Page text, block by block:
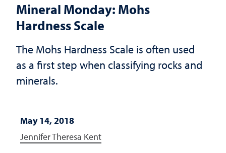
Mineral Monday: Mohs
Hardness Scale
The Mohs Hardness Scale is often used
as a first step when classifying rocks and
minerals.
May 14, 2018
Jennifer Theresa Kent